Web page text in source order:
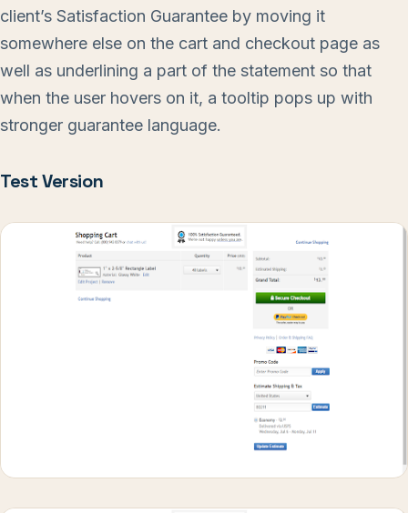
client’s Satisfaction Guarantee by moving it
somewhere else on the cart and checkout page as
well as underlining a part of the statement so that
when the user hovers on it, a tooltip pops up with
stronger guarantee language.
Test Version